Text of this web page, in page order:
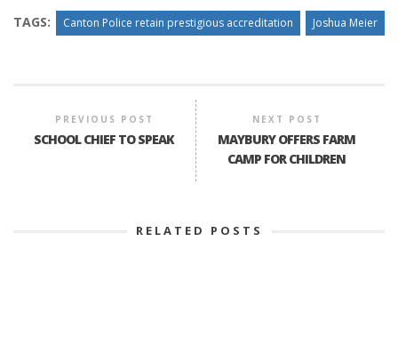
TAGS: Canton Police retain prestigious accreditation Joshua Meier
PREVIOUS POST
SCHOOL CHIEF TO SPEAK
NEXT POST
MAYBURY OFFERS FARM
CAMP FOR CHILDREN
RELATED POSTS